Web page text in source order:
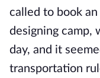
called to book
designing camp,
day, and it
transportation